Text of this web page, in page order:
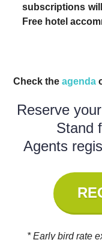
subscriptions
Free hotel
Check theagenda
Reserve
Stand
Agents
* Early bird rate